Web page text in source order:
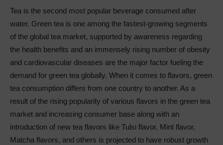
Tea is the second most popular beverage consumed after
water. Green tea is one among the fastest-growing segments
of the global tea market, supported by awareness regarding
the health benefits and an immensely rising number of obesity
and cardiovascular diseases are the major factor fueling the
demand for green tea globally. When it comes to flavors, green
tea consumption differs from one country to another. As a
result of the rising popularity of various flavors in the green tea
market and increasing consumer base along with an
introduction of new tea flavors like Tulsi flavor, Mint flavor,
Matcha flavors, and others is projected to have robust growth